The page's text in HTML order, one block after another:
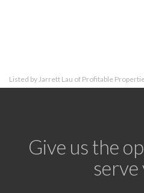
Listed by Jarrett Lau of Profitable
Give us the
serve